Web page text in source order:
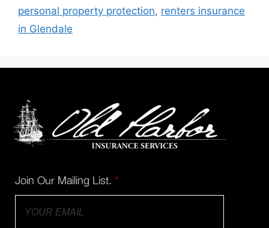
personal property protection, renters insurance
in Glendale
Join Our Mailing List. *